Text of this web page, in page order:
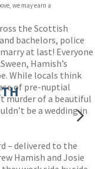
we may earn a
the Scottish
bachelors, police
at last! Everyone
Hamish’s
While locals think
of pre-nuptial
murder of a beautiful
be a wedding in
– delivered to the
Hamish and Josie